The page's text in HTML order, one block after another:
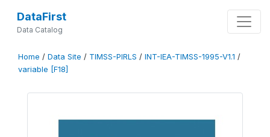
DataFirst
Data Catalog
Home / Data Site / TIMSS-PIRLS / INT-IEA-TIMSS-1995-V1.1 /
variable [F18]